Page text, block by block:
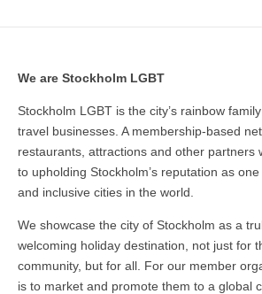
We are Stockholm LGBT
Stockholm LGBT is the city’s rainbow
travel businesses. A membership-based
restaurants, attractions and other partners
to upholding Stockholm’s reputation as
and inclusive cities in the world.
We showcase the city of Stockholm as a
welcoming holiday destination, not just for
community, but for all. For our member
is to market and promote them to a global